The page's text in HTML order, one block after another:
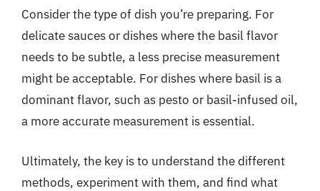
Consider the type of dish you’re preparing. For
delicate sauces or dishes where the basil flavor
needs to be subtle, a less precise measurement
might be acceptable. For dishes where basil is a
dominant flavor, such as pesto or basil-infused oil,
a more accurate measurement is essential.
Ultimately, the key is to understand the different
methods, experiment with them, and find what